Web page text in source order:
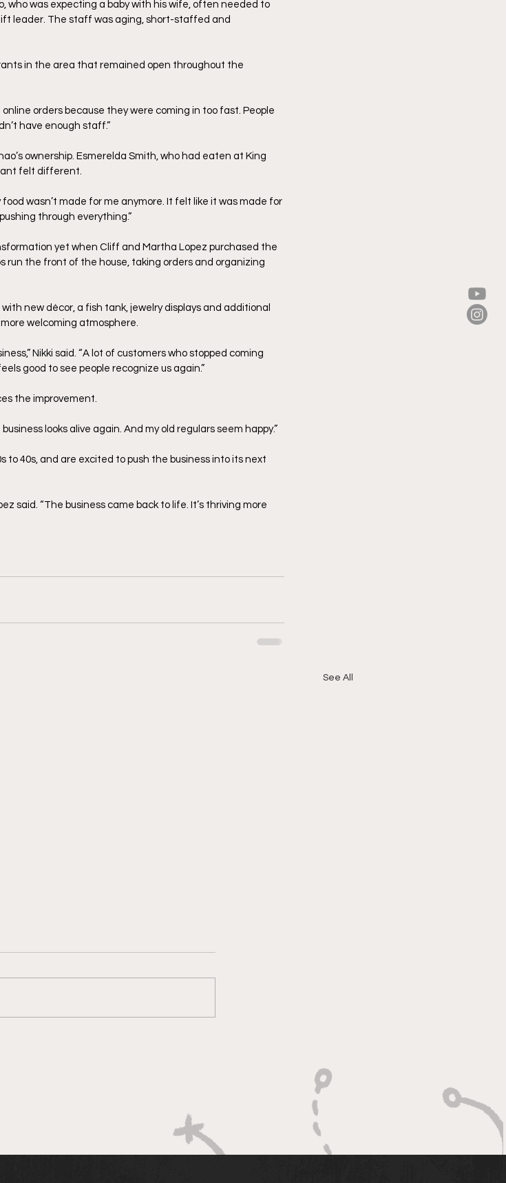
who was expecting a baby with his wife, often needed to
leader. The staff was aging, short-staffed and
in the area that remained open throughout the
online orders because they were coming in too fast. People
have enough staff.”
ownership. Esmerelda Smith, who had eaten at King
felt different.
food wasn’t made for me anymore. It felt like it was made for
through everything.”
yet when Cliff and Martha Lopez purchased the
run the front of the house, taking orders and organizing
new décor, a fish tank, jewelry displays and additional
welcoming atmosphere.
Nikki said. “A lot of customers who stopped coming
good to see people recognize us again.”
the improvement.
looks alive again. And my old regulars seem happy.”
to 40s, and are excited to push the business into its next
said. “The business came back to life. It’s thriving more
See All
Give Back
organization at
Arizona that helps transform art